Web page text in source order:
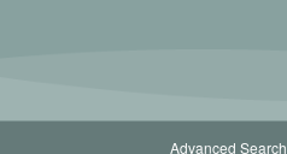
Advanced Search